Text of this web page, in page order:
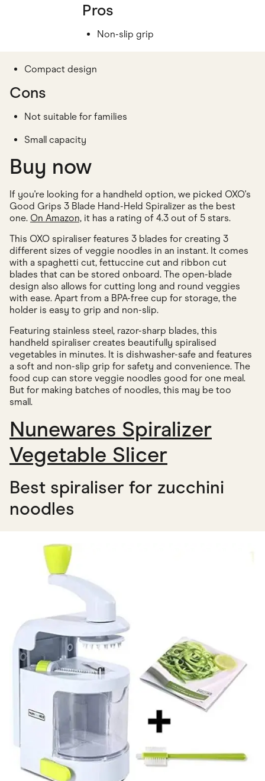
Pros
Non-slip grip
Compact design
Cons
Not suitable for families
Small capacity
Buy now
If you're looking for a handheld option, we picked OXO's
Good Grips 3 Blade Hand-Held Spiralizer as the best
one. On Amazon, it has a rating of 4.3 out of 5 stars.
This OXO spiraliser features 3 blades for creating 3
different sizes of veggie noodles in an instant. It comes
with a spaghetti cut, fettuccine cut and ribbon cut
blades that can be stored onboard. The open-blade
design also allows for cutting long and round veggies
with ease. Apart from a BPA-free cup for storage, the
holder is easy to grip and non-slip.
Featuring stainless steel, razor-sharp blades, this
handheld spiraliser creates beautifully spiralised
vegetables in minutes. It is dishwasher-safe and features
a soft and non-slip grip for safety and convenience. The
food cup can store veggie noodles good for one meal.
But for making batches of noodles, this may be too
small.
Nunewares Spiralizer
Vegetable Slicer
Best spiraliser for zucchini
noodles